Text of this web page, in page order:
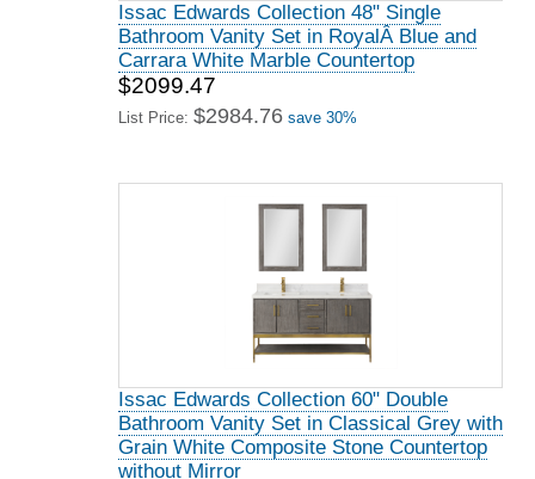
Issac Edwards Collection 48" Single
Bathroom Vanity Set in RoyalÂ Blue and
Carrara White Marble Countertop
$2099.47
List Price: $2984.76 save 30%
Issac Edwards Collection 60" Double
Bathroom Vanity Set in Classical Grey with
Grain White Composite Stone Countertop
without Mirror